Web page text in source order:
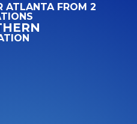
ATLANTA FROM 2